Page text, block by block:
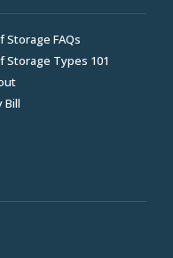
Storage FAQs
Storage Types 101
Bill